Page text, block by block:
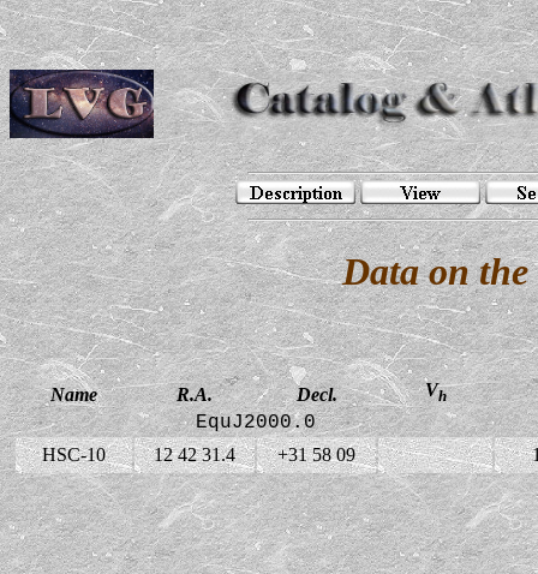
Data on
Name R.A. Decl. Vh
EquJ2000.0
HSC-10 12 42 31.4 +31 58 09